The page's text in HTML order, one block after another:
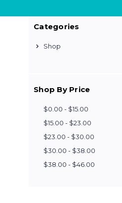
Categories
Shop
Shop By Price
$0.00 - $15.00
$15.00 - $23.00
$23.00 - $30.00
$30.00 - $38.00
$38.00 - $46.00